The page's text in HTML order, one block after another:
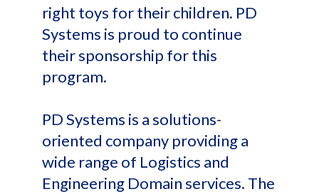
right toys for their children. PD
Systems is proud to continue
their sponsorship for this
program.
PD Systems is a solutions-
oriented company providing a
wide range of Logistics and
Engineering Domain services. The